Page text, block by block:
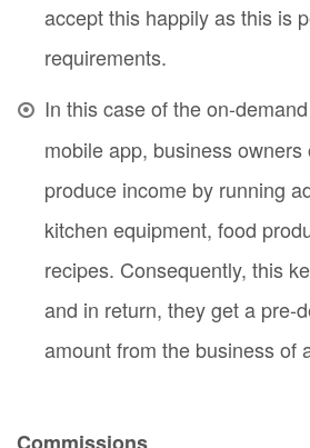
accept this happily as this is
requirements.
In this case of the on-
mobile app, business owners
produce income by running
kitchen equipment, food
recipes. Consequently, this
and in return, they get a pre-
amount from the business of
Commissions